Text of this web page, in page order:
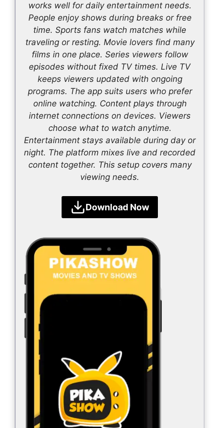
works well for daily entertainment needs.
People enjoy shows during breaks or free
time. Sports fans watch matches while
traveling or resting. Movie lovers find many
films in one place. Series viewers follow
episodes without fixed TV times. Live TV
keeps viewers updated with ongoing
programs. The app suits users who prefer
online watching. Content plays through
internet connections on devices. Viewers
choose what to watch anytime.
Entertainment stays available during day or
night. The platform mixes live and recorded
content together. This setup covers many
viewing needs.
Download Now